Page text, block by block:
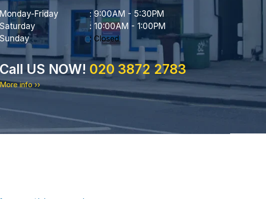
Monday-Friday
: 9:00AM - 5:30PM
Saturday
: 10:00AM - 1:00PM
Sunday
: Closed
Call US NOW! 020 3872 2783
More info ››